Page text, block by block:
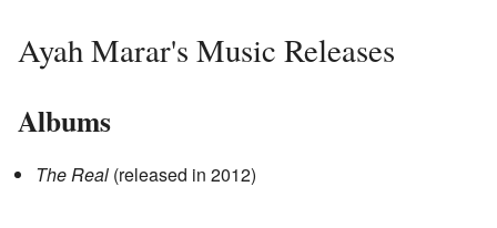
Ayah Marar's Music Releases
Albums
The Real (released in 2012)